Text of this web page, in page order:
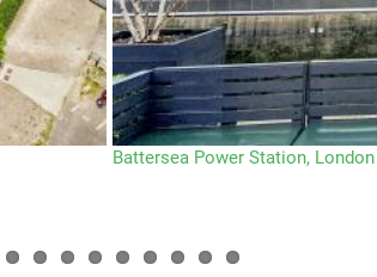
Battersea Power Station, London